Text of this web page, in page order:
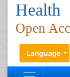
Health
Open
Language